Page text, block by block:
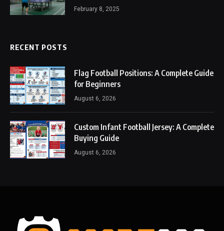
February 8, 2025
RECENT POSTS
Flag Football Positions: A Complete Guide
for Beginners
August 6, 2026
Custom Infant Football Jersey: A Complete
Buying Guide
August 6, 2026